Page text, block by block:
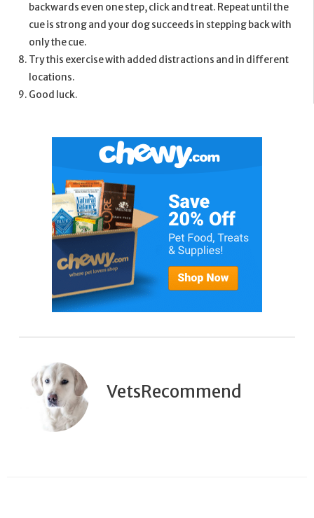
backwards even one step, click and treat. Repeat until the
cue is strong and your dog succeeds in stepping back with
only the cue.
Try this exercise with added distractions and in different
locations.
Good luck.
VetsRecommend